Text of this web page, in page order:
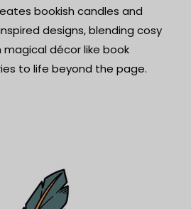
bookish candles and
designs, blending cosy
décor like book
to life beyond the page.